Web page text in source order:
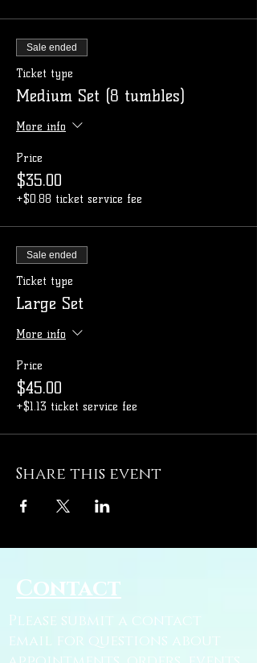
Sale ended
Ticket type
Medium Set (8 tumbles)
More info
Price
$35.00
+$0.88 ticket service fee
Sale ended
Ticket type
Large Set
More info
Price
$45.00
+$1.13 ticket service fee
Share this event
Contact
Please submit a contact
email for questions about